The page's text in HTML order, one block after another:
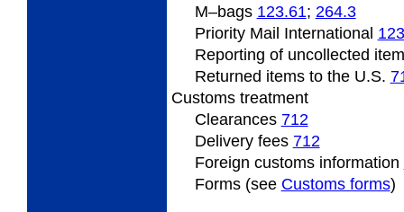
M–bags 123.61; 264.3
Priority Mail International
Reporting of uncollected
Returned items to the U.S.
Customs treatment
Clearances 712
Delivery fees 712
Foreign customs information
Forms (see Customs forms)